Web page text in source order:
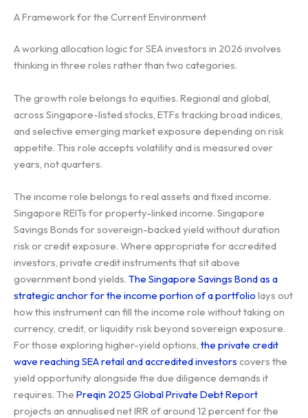
A Framework for the Current Environment
A working allocation logic for SEA investors in 2026 involves
thinking in three roles rather than two categories.
The growth role belongs to equities. Regional and global,
across Singapore-listed stocks, ETFs tracking broad indices,
and selective emerging market exposure depending on risk
appetite. This role accepts volatility and is measured over
years, not quarters.
The income role belongs to real assets and fixed income.
Singapore REITs for property-linked income. Singapore
Savings Bonds for sovereign-backed yield without duration
risk or credit exposure. Where appropriate for accredited
investors, private credit instruments that sit above
government bond yields. The Singapore Savings Bond as a
strategic anchor for the income portion of a portfolio lays out
how this instrument can fill the income role without taking on
currency, credit, or liquidity risk beyond sovereign exposure.
For those exploring higher-yield options, the private credit
wave reaching SEA retail and accredited investors covers the
yield opportunity alongside the due diligence demands it
requires. The Preqin 2025 Global Private Debt Report
projects an annualised net IRR of around 12 percent for the